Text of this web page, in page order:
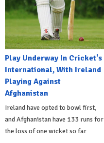
Play Underway In Cricket's
International, With Ireland
Playing Against
Afghanistan
Ireland have opted to bowl first,
and Afghanistan have 133 runs for
the loss of one wicket so far